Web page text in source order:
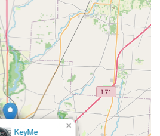
Locksmiths
user, choosing KeyMe Locksmiths
and dependable service that
efficiency with traditional
combination of a highly accessible,
Key duplication service kiosk and
mobile locksmith network is
to select this provider. This
that you are covered for both
security emergencies.
KeyMe
×